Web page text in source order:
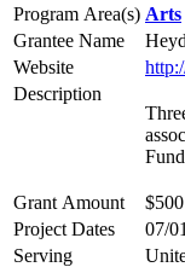
Program Area(s) Arts
Grantee Name
Website
Description
Fund
Grant Amount
$500
Project Dates
07/
Serving